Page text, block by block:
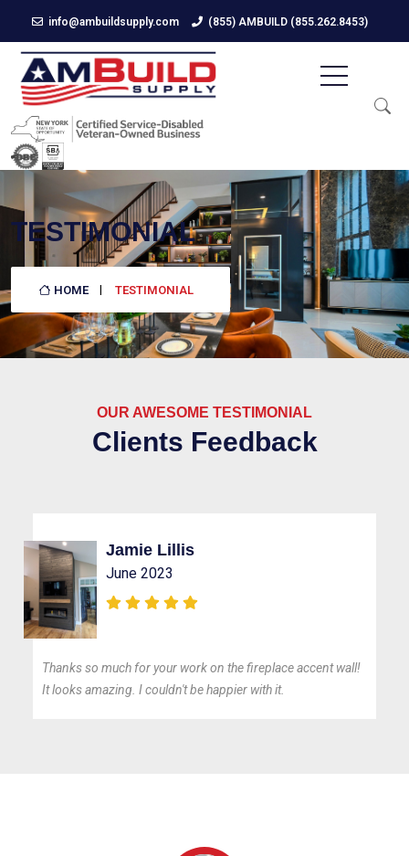
info@ambuildsupply.com (855) AMBUILD (855.262.8453)
TESTIMONIAL
HOME TESTIMONIAL
OUR AWESOME TESTIMONIAL
Clients Feedback
Jamie Lillis
June 2023
Thanks so much for your work on the fireplace accent wall!
It looks amazing. I couldn't be happier with it.